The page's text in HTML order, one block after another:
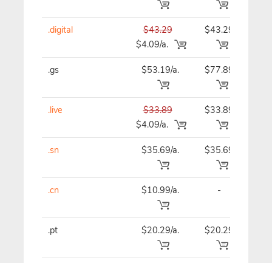
.digital
$43.29
$4.09/a.
$43.29
.gs $53.19/a. $77.89
.live
$33.89
$4.09/a.
$33.89
.sn $35.69/a. $35.69
.cn $10.99/a. -
.pt $20.29/a. $20.29